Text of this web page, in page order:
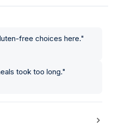
free choices here."
took too long."